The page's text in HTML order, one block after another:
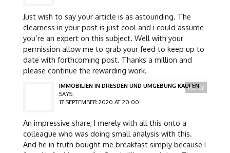
Just wish to say your article is as astounding. The
clearness in your post is just cool and i could assume
you’re an expert on this subject. Well with your
permission allow me to grab your feed to keep up to
date with forthcoming post. Thanks a million and
please continue the rewarding work.
IMMOBILIEN IN DRESDEN UND UMGEBUNG KAUFEN
SAYS:
17 SEPTEMBER 2020 AT 20:00
An impressive share, I merely with all this onto a
colleague who was doing small analysis with this.
And he in truth bought me breakfast simply because I
REPLY